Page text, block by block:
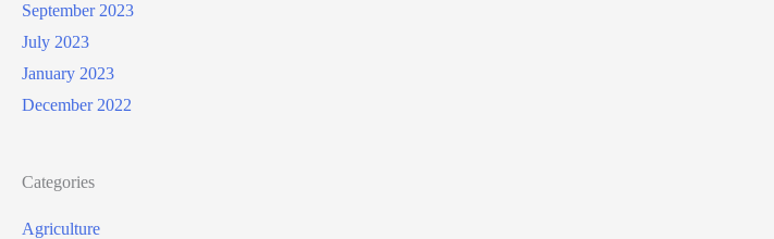
September 2023
July 2023
January 2023
December 2022
Categories
Agriculture